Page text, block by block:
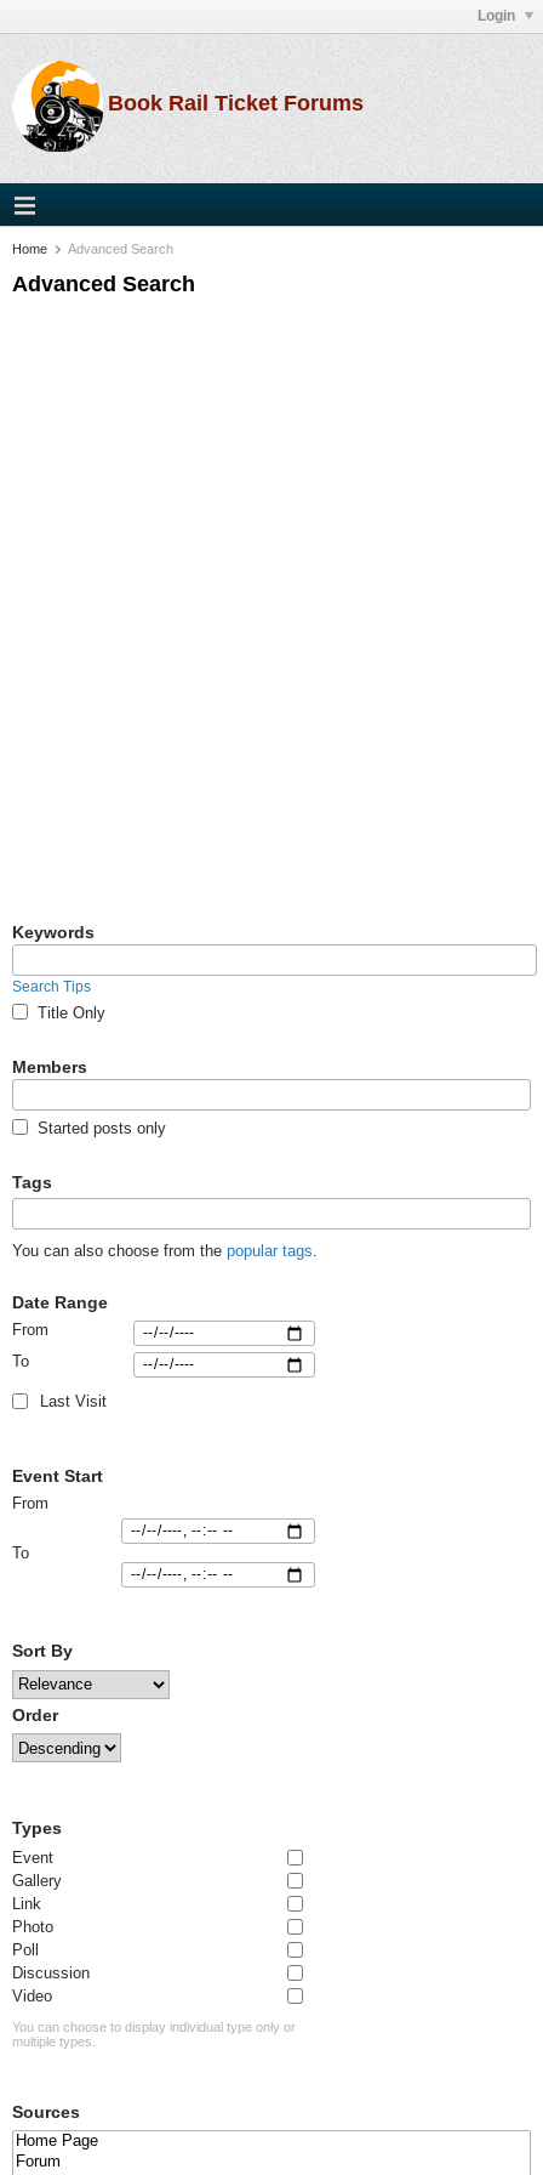
Login
Book Rail Ticket Forums
Home Advanced Search
Advanced Search
Keywords
Search Tips
Title Only
Members
Started posts only
Tags
You can also choose from the popular tags.
Date Range
From
To
Last Visit
Event Start
From
To
Sort By
Order
Types
Event
Gallery
Link
Photo
Poll
Discussion
Video
You can choose to display individual type only or
multiple types.
Sources